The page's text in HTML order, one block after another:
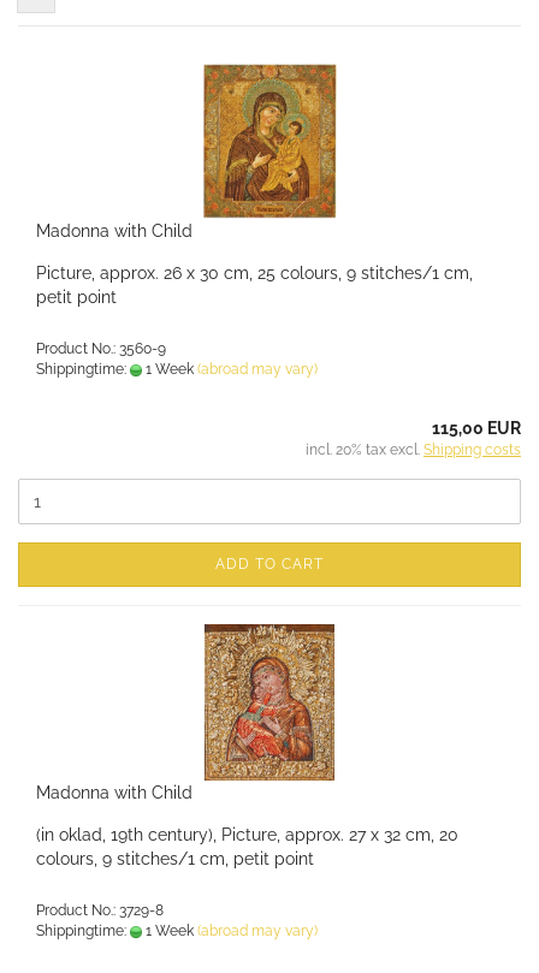
Madonna with Child
Picture, approx. 26 x 30 cm, 25 colours, 9 stitches/1 cm,
petit point
Product No.: 3560-9
Shippingtime:
1 Week (abroad may vary)
115,00 EUR
incl. 20% tax excl. Shipping costs
ADD TO CART
Madonna with Child
(in oklad, 19th century), Picture, approx. 27 x 32 cm, 20
colours, 9 stitches/1 cm, petit point
Product No.: 3729-8
Shippingtime:
1 Week (abroad may vary)